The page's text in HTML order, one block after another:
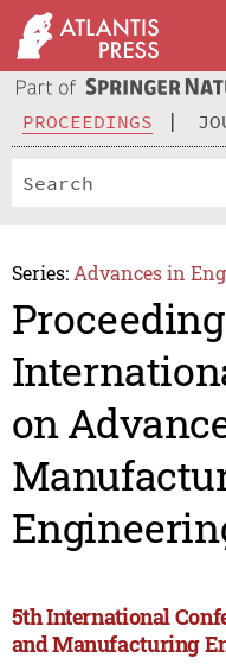
PROCEEDINGS
Series: Advances in
on
5th International
and Manufacturing